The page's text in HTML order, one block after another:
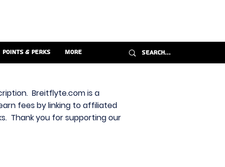
Points & Perks More
Breitflyte.com is a
fees by linking to affiliated
Thank you for supporting our